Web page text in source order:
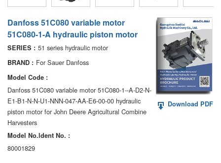
A6VM
AA6VM
ALA6VM
A2VK
A20VO/A20VLO/AA20VLO
A7VKG/A7VKO
Danfoss 51C080 variable motor
51C080-1-A hydraulic piston motor
SERIES : 51 series hydraulic motor
BRAND : For Sauer Danfoss
Model Code :
Danfoss 51C080 variable motor 51C080-1--A-D2-N-
E1-B1-N-N-U1-NNN-047-AA-E6-00-00 hydraulic
piston motor for John Deere Agricultural Combine
Harvesters
Model No.ldent No. :
80001829
Download PDF